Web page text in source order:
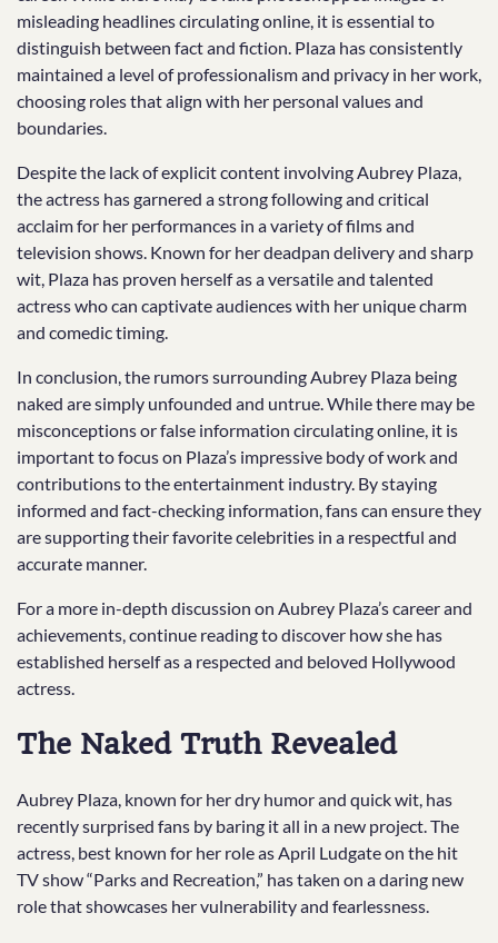
misleading headlines circulating online, it is essential to
distinguish between fact and fiction. Plaza has consistently
maintained a level of professionalism and privacy in her work,
choosing roles that align with her personal values and
boundaries.
Despite the lack of explicit content involving Aubrey Plaza,
the actress has garnered a strong following and critical
acclaim for her performances in a variety of films and
television shows. Known for her deadpan delivery and sharp
wit, Plaza has proven herself as a versatile and talented
actress who can captivate audiences with her unique charm
and comedic timing.
In conclusion, the rumors surrounding Aubrey Plaza being
naked are simply unfounded and untrue. While there may be
misconceptions or false information circulating online, it is
important to focus on Plaza’s impressive body of work and
contributions to the entertainment industry. By staying
informed and fact-checking information, fans can ensure they
are supporting their favorite celebrities in a respectful and
accurate manner.
For a more in-depth discussion on Aubrey Plaza’s career and
achievements, continue reading to discover how she has
established herself as a respected and beloved Hollywood
actress.
The Naked Truth Revealed
Aubrey Plaza, known for her dry humor and quick wit, has
recently surprised fans by baring it all in a new project. The
actress, best known for her role as April Ludgate on the hit
TV show “Parks and Recreation,” has taken on a daring new
role that showcases her vulnerability and fearlessness.